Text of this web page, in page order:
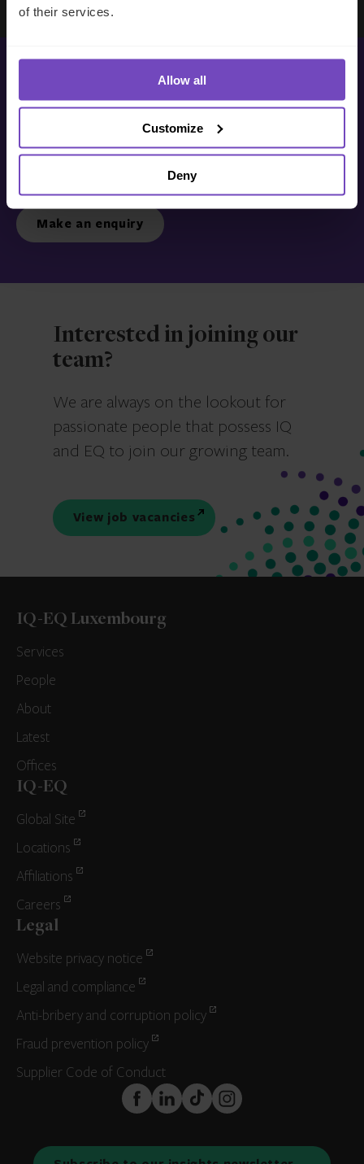
of their services.
Allow all
Customize
Deny
Get in touch with us
Make an enquiry
Interested in joining our
team?
We are always on the lookout for
passionate people that possess IQ
and EQ to join our growing team.
View job vacancies
IQ-EQ Luxembourg
Services
People
About
Latest
Offices
IQ-EQ
Global Site
Locations
Affiliations
Careers
Legal
Website privacy notice
Legal and compliance
Anti-bribery and corruption policy
Fraud prevention policy
Supplier Code of Conduct
FaceBook
LinkedInTikTokInstagram